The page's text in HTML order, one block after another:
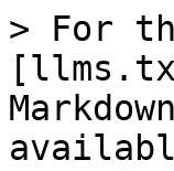
> For